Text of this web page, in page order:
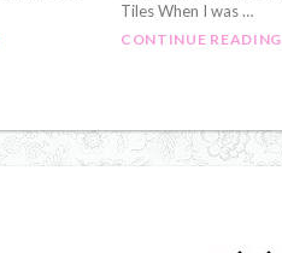
Tiles When I was …
CONTINUE READING